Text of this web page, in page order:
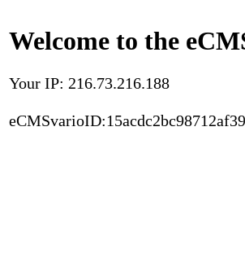
Welcome to the
Your IP: 216.73.216.188